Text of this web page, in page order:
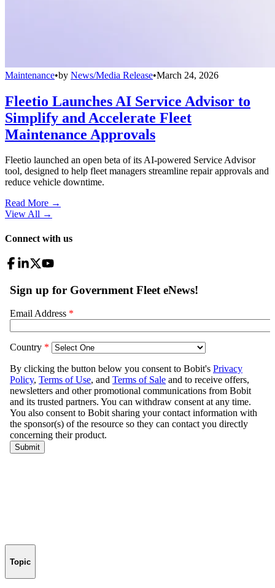
Maintenance•by News/Media Release•March 24, 2026
Fleetio Launches AI Service Advisor to
Simplify and Accelerate Fleet
Maintenance Approvals
Fleetio launched an open beta of its AI-powered Service Advisor
tool, designed to help fleet managers streamline repair approvals and
reduce vehicle downtime.
Read More →
View All →
Connect with us
Topic